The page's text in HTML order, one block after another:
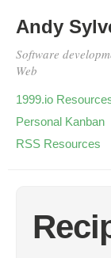
Andy
Software
Web
1999.io
Personal Kanban
RSS Resources